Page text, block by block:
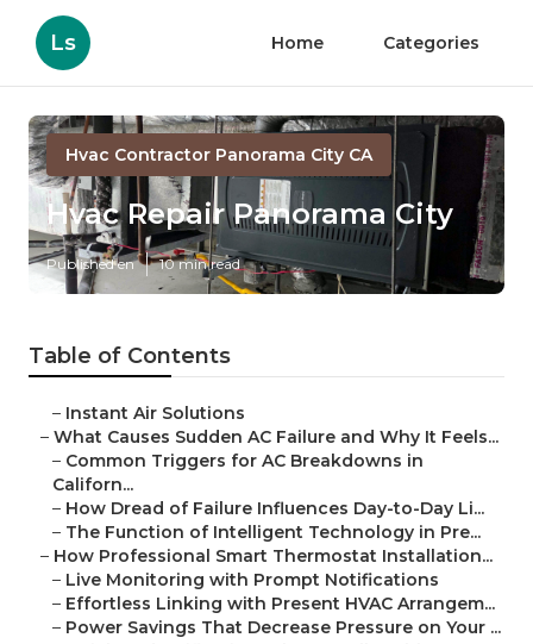
Ls Home Categories
Hvac Contractor Panorama City CA
Hvac Repair Panorama City
Published en 10 min read
Table of Contents
– Instant Air Solutions
– What Causes Sudden AC Failure and Why It Feels...
– Common Triggers for AC Breakdowns in
Californ...
– How Dread of Failure Influences Day-to-Day Li...
– The Function of Intelligent Technology in Pre...
– How Professional Smart Thermostat Installation...
– Live Monitoring with Prompt Notifications
– Effortless Linking with Present HVAC Arrangem...
– Power Savings That Decrease Pressure on Your ...